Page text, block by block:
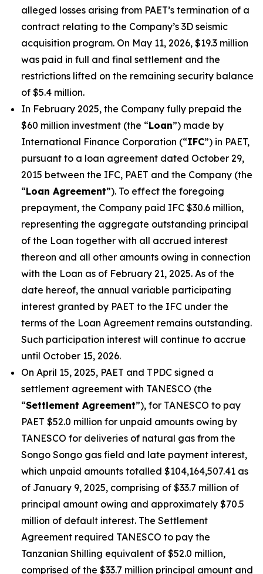
alleged losses arising from PAET’s termination of a
contract relating to the Company’s 3D seismic
acquisition program. On May 11, 2026, $19.3 million
was paid in full and final settlement and the
restrictions lifted on the remaining security balance
of $5.4 million.
In February 2025, the Company fully prepaid the
$60 million investment (the “Loan”) made by
International Finance Corporation (“IFC”) in PAET,
pursuant to a loan agreement dated October 29,
2015 between the IFC, PAET and the Company (the
“Loan Agreement”). To effect the foregoing
prepayment, the Company paid IFC $30.6 million,
representing the aggregate outstanding principal
of the Loan together with all accrued interest
thereon and all other amounts owing in connection
with the Loan as of February 21, 2025. As of the
date hereof, the annual variable participating
interest granted by PAET to the IFC under the
terms of the Loan Agreement remains outstanding.
Such participation interest will continue to accrue
until October 15, 2026.
On April 15, 2025, PAET and TPDC signed a
settlement agreement with TANESCO (the
“Settlement Agreement”), for TANESCO to pay
PAET $52.0 million for unpaid amounts owing by
TANESCO for deliveries of natural gas from the
Songo Songo gas field and late payment interest,
which unpaid amounts totalled $104,164,507.41 as
of January 9, 2025, comprising of $33.7 million of
principal amount owing and approximately $70.5
million of default interest. The Settlement
Agreement required TANESCO to pay the
Tanzanian Shilling equivalent of $52.0 million,
comprised of the $33.7 million principal amount and